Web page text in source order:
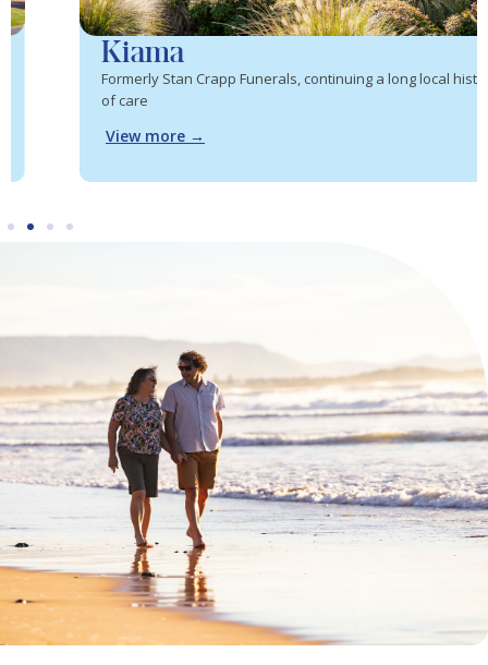
Kiama
Formerly Stan Crapp Funerals, continuing a long local history
View more →